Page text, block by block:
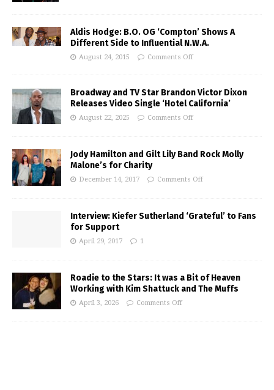
Aldis Hodge: B.O. OG ‘Compton’ Shows A
Different Side to Influential N.W.A.
August 24, 2015 Comments Off
Broadway and TV Star Brandon Victor Dixon
Releases Video Single ‘Hotel California’
August 22, 2025 Comments Off
Jody Hamilton and Gilt Lily Band Rock Molly
Malone’s for Charity
December 14, 2017 Comments Off
Interview: Kiefer Sutherland ‘Grateful’ to Fans
for Support
April 29, 2017 1
Roadie to the Stars: It was a Bit of Heaven
Working with Kim Shattuck and The Muffs
April 3, 2026 Comments Off